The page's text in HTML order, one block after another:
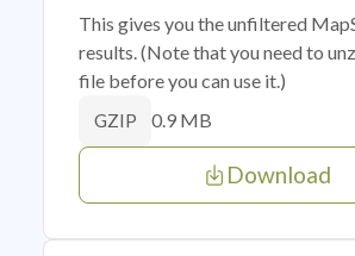
This gives you the unfiltered
results. (Note that you need to
file before you can use it.)
GZIP 0.9 MB
Download